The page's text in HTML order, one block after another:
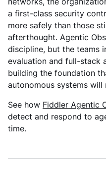
a first-class security
more safely than those
afterthought. Agentic
discipline, but the teams
evaluation and full-stack
building the foundation
autonomous systems will
See how Fiddler Agentic
detect and respond to
time.